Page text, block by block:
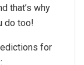
that’s why
do too!
for